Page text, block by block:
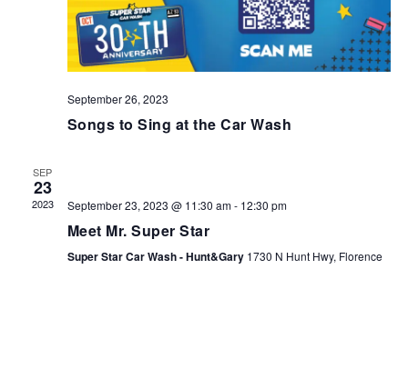
September 26, 2023
Songs to Sing at the Car Wash
SEP
23
2023 September 23, 2023 @ 11:30 am- 12:30 pm
Meet Mr. Super Star
Super Star Car Wash - Hunt&Gary 1730 N Hunt Hwy, Florence